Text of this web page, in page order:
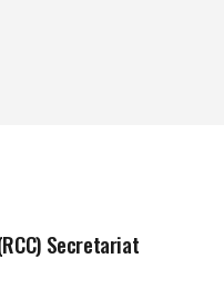
Secretariat